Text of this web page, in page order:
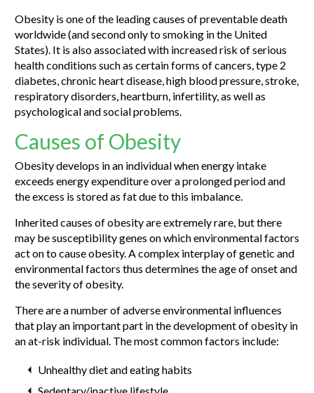
Obesity is one of the leading causes of preventable death
worldwide (and second only to smoking in the United
States). It is also associated with increased risk of serious
health conditions such as certain forms of cancers, type 2
diabetes, chronic heart disease, high blood pressure, stroke,
respiratory disorders, heartburn, infertility, as well as
psychological and social problems.
Causes of Obesity
Obesity develops in an individual when energy intake
exceeds energy expenditure over a prolonged period and
the excess is stored as fat due to this imbalance.
Inherited causes of obesity are extremely rare, but there
may be susceptibility genes on which environmental factors
act on to cause obesity. A complex interplay of genetic and
environmental factors thus determines the age of onset and
the severity of obesity.
There are a number of adverse environmental influences
that play an important part in the development of obesity in
an at-risk individual. The most common factors include:
Unhealthy diet and eating habits